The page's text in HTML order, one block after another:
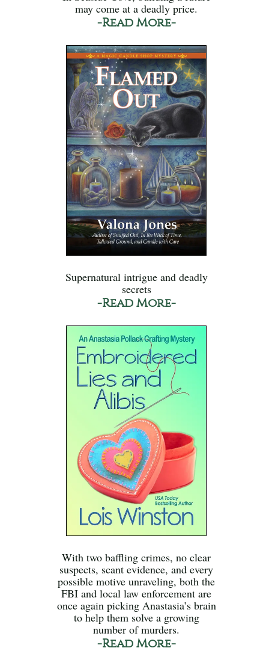
may come at a deadly price.
-Read More-
Supernatural intrigue and deadly
secrets
-Read More-
With two baffling crimes, no clear
suspects, scant evidence, and every
possible motive unraveling, both the
FBI and local law enforcement are
once again picking Anastasia’s brain
to help them solve a growing
number of murders.
-Read More-